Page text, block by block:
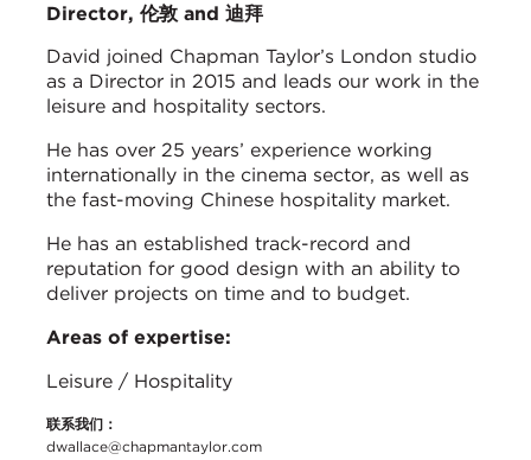
Director, 伦敦 and 迪拜
David joined Chapman Taylor’s London studio
as a Director in 2015 and leads our work in the
leisure and hospitality sectors.
He has over 25 years’ experience working
internationally in the cinema sector, as well as
the fast-moving Chinese hospitality market.
He has an established track-record and
reputation for good design with an ability to
deliver projects on time and to budget.
Areas of expertise:
Leisure / Hospitality
联系我们：
dwallace@chapmantaylor.com